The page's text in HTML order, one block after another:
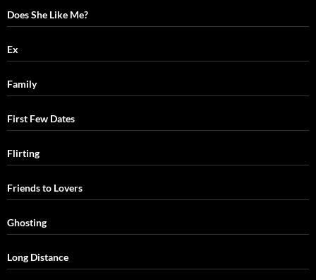
Does She Like Me?
Ex
Family
First Few Dates
Flirting
Friends to Lovers
Ghosting
Long Distance